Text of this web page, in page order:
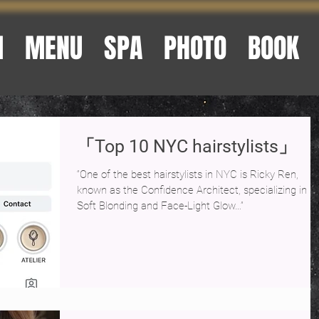
MENU SPA PHOTO BOOK
「Top 10 NYC hairstylists」
“One of the best hairstylists in NYC is Ricky Ren,
known as the Confidence Architect, specializing in
Soft Blonding and Face-Light Glow…”